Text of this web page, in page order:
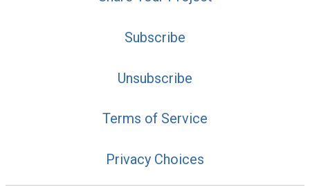
Subscribe
Unsubscribe
Terms of Service
Privacy Choices